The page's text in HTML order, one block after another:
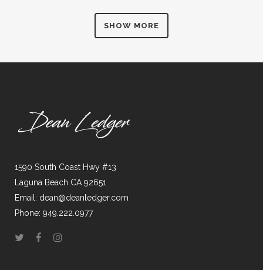
SHOW MORE
1590 South Coast Hwy #13
Laguna Beach CA 92651
Email: dean@deanledger.com
Phone: 949.222.0977